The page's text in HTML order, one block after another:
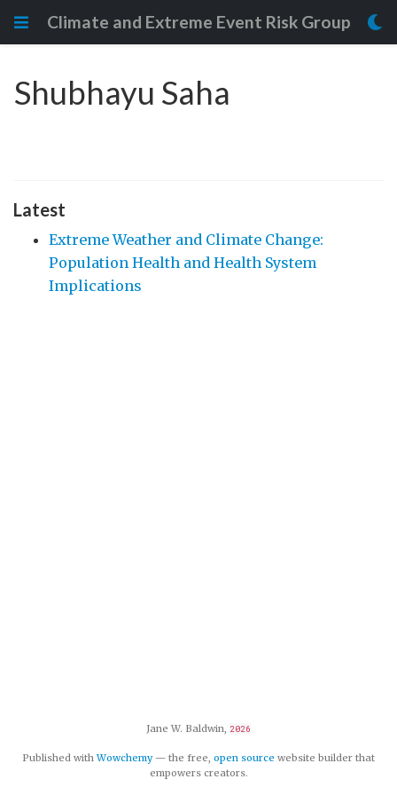
Climate and Extreme Event Risk Group
Shubhayu Saha
Latest
Extreme Weather and Climate Change:
Population Health and Health System
Implications
Jane W. Baldwin, 2026
Published withWowchemy— the free, open source website builder that
empowers creators.